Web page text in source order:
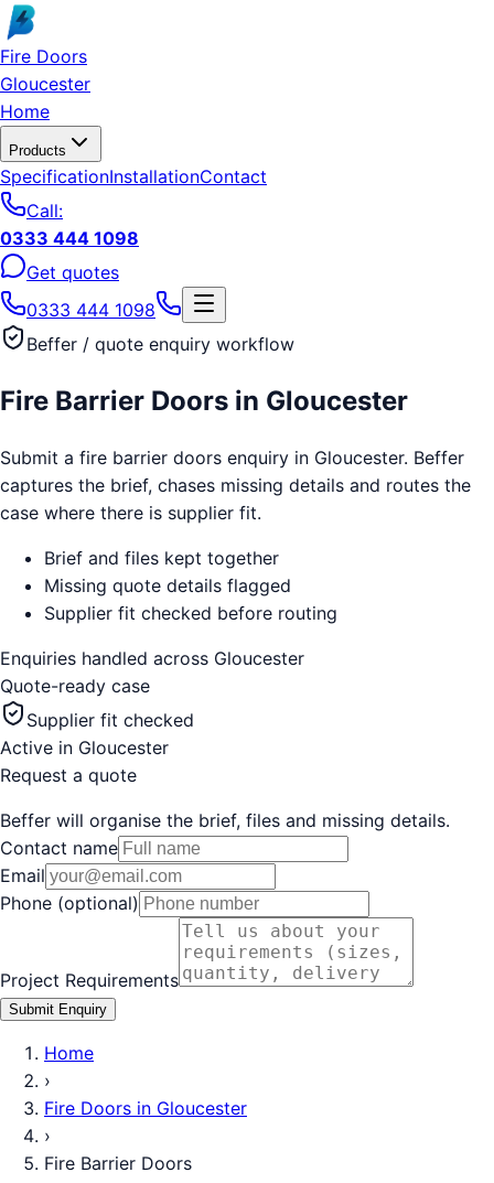
Skip to main content
Fire Doors
Gloucester
Home
Products
SpecificationInstallationContact
Call:
0333 444 1098
Get quotes
0333 444 1098
Beffer / quote enquiry workflow
Fire Barrier Doors in Gloucester
Submit a fire barrier doors enquiry in Gloucester. Beffer
captures the brief, chases missing details and routes the
case where there is supplier fit.
Brief and files kept together
Missing quote details flagged
Supplier fit checked before routing
Enquiries handled across Gloucester
Quote-ready case
Supplier fit checked
Active in Gloucester
Request a quote
Beffer will organise the brief, files and missing details.
Contact name
Email
Phone (optional)
Project Requirements
Submit Enquiry
Home
›
Fire Doors in Gloucester
›
Fire Barrier Doors